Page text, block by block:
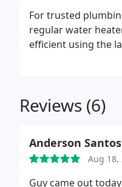
For trusted
regular water
efficient using the
Reviews (6)
Anderson Santos
Aug 18,
Guy came out